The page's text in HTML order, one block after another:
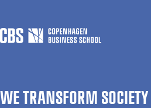
WE TRANSFORM